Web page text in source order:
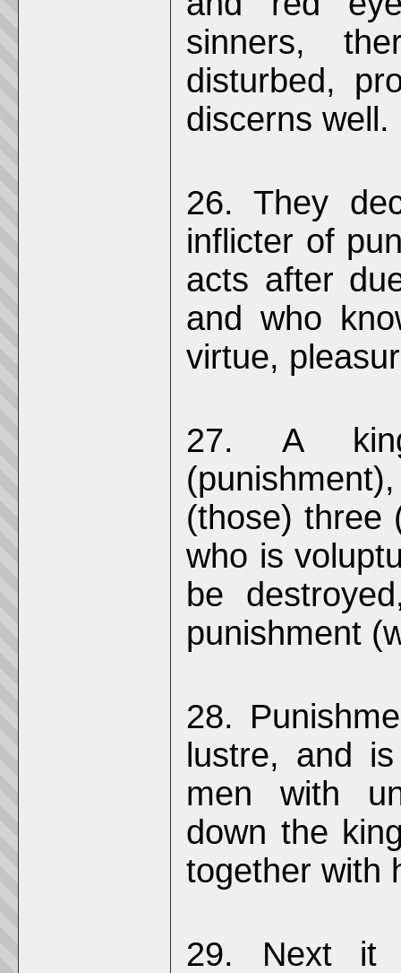
sinners,
disturbed,
discerns well.
26. They
inflicter of
acts after
and who
virtue,
27. A
(those) three
who is
be
punishment
28.
lustre, and
men with
down the
together with
29. Next it